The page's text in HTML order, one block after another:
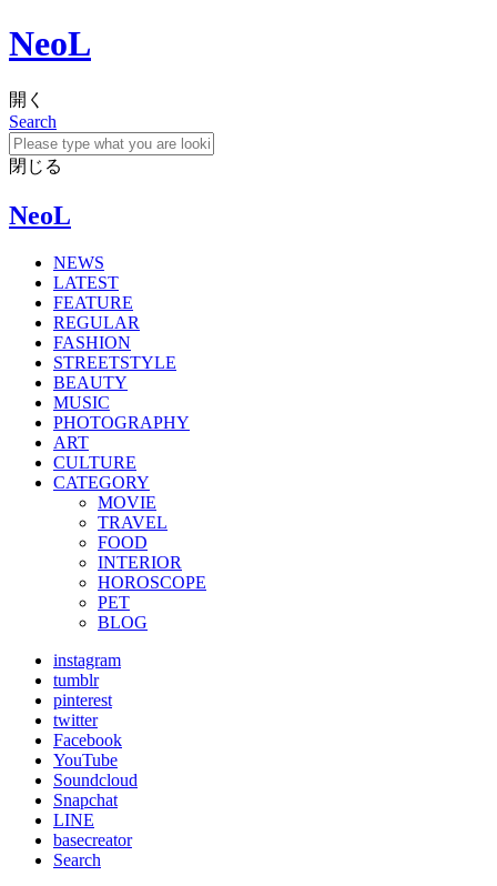
NeoL
開く
Search
閉じる
NeoL
NEWS
LATEST
FEATURE
REGULAR
FASHION
STREETSTYLE
BEAUTY
MUSIC
PHOTOGRAPHY
ART
CULTURE
CATEGORY
MOVIE
TRAVEL
FOOD
INTERIOR
HOROSCOPE
PET
BLOG
instagram
tumblr
pinterest
twitter
Facebook
YouTube
Soundcloud
Snapchat
LINE
basecreator
Search